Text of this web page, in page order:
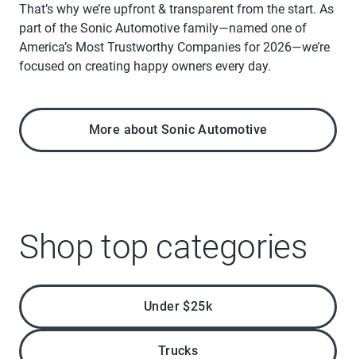
That’s why we’re upfront & transparent from the start. As
part of the Sonic Automotive family—named one of
America’s Most Trustworthy Companies for 2026—we’re
focused on creating happy owners every day.
More about Sonic Automotive
Shop top categories
Under $25k
Trucks